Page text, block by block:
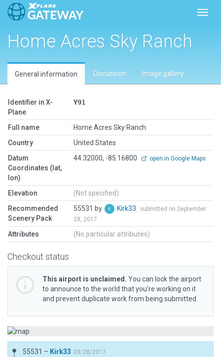
Home Acres Sky Ranch
General information Discussion Image gallery
Identifier in X-
Plane
Y91
Full name
Home Acres Sky Ranch
Country
United States
Datum
Coordinates (lat,
lon)
44.32000, -85.16800 open in Google Maps
Elevation
(Not specified)
Recommended
Scenery Pack
55531 by Kirk33
submitted on September
28, 2017
Attributes (No particular attributes)
Checkout status
This airport is unclaimed. You can lock the airport
to announce to the world that you’re working on it
and prevent duplicate work from being submitted.
55531 – Kirk33 09/28/2017